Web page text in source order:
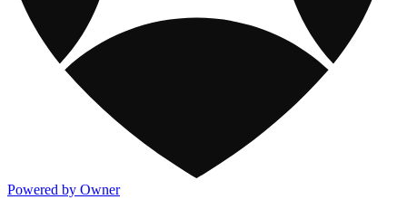
Powered by Owner